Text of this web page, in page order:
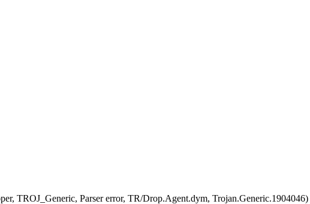
TROJ_Generic, Parser error, TR/Drop.Agent.dym, Trojan.Generic.1904046)